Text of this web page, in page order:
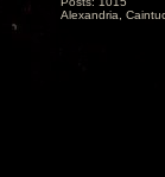
Alexandria,